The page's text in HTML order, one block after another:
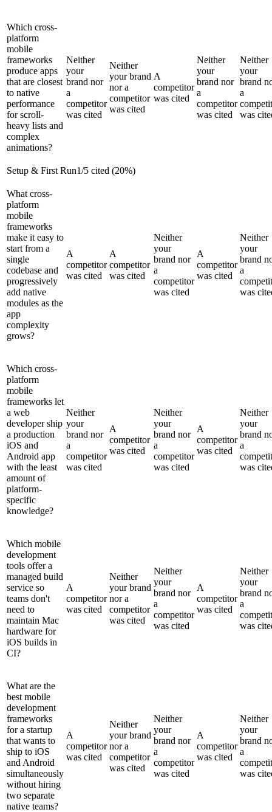
Which cross-
platform
mobile
frameworks
produce apps
that are closest
to native
performance
for scroll-
heavy lists and
complex
animations?
Neither
your
brand nor
a
competitor
was cited
Neither
your brand
nor a
competitor
was cited
A
competitor
was cited
Neither
your
brand nor
a
competitor
was cited
Neither
your
brand
a
was
Setup & First Run1/5 cited (20%)
What cross-
platform
mobile
frameworks
make it easy to
start from a
single
codebase and
progressively
add native
modules as the
app
complexity
grows?
A
competitor
was cited
A
competitor
was cited
Neither
your
brand nor
a
competitor
was cited
A
competitor
was cited
Neither
your
brand
a
was
Which cross-
platform
mobile
frameworks let
a web
developer ship
a production
iOS and
Android app
with the least
amount of
platform-
specific
knowledge?
Neither
your
brand nor
a
competitor
was cited
A
competitor
was cited
Neither
your
brand nor
a
competitor
was cited
A
competitor
was cited
Neither
your
brand
a
was
Which mobile
development
tools offer a
managed build
service so
teams don't
need to
maintain Mac
hardware for
iOS builds in
CI?
A
competitor
was cited
Neither
your brand
nor a
competitor
was cited
Neither
your
brand nor
a
competitor
was cited
A
competitor
was cited
Neither
your
brand
a
was
What are the
best mobile
development
frameworks
for a startup
that wants to
ship to iOS
and Android
simultaneously
without hiring
two separate
native teams?
A
competitor
was cited
Neither
your brand
nor a
competitor
was cited
Neither
your
brand nor
a
competitor
was cited
A
competitor
was cited
Neither
your
brand
a
was